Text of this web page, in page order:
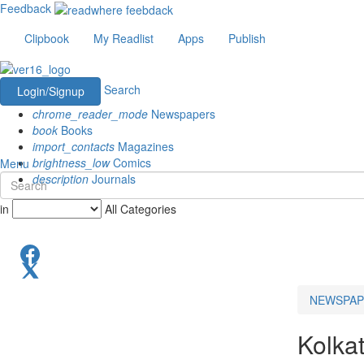
Feedback
Clipbook
My Readlist Apps Publish
Login/Signup
Search
chrome_reader_mode Newspapers
book Books
import_contacts Magazines
brightness_lowComics
description Journals
Menu
in All Categories